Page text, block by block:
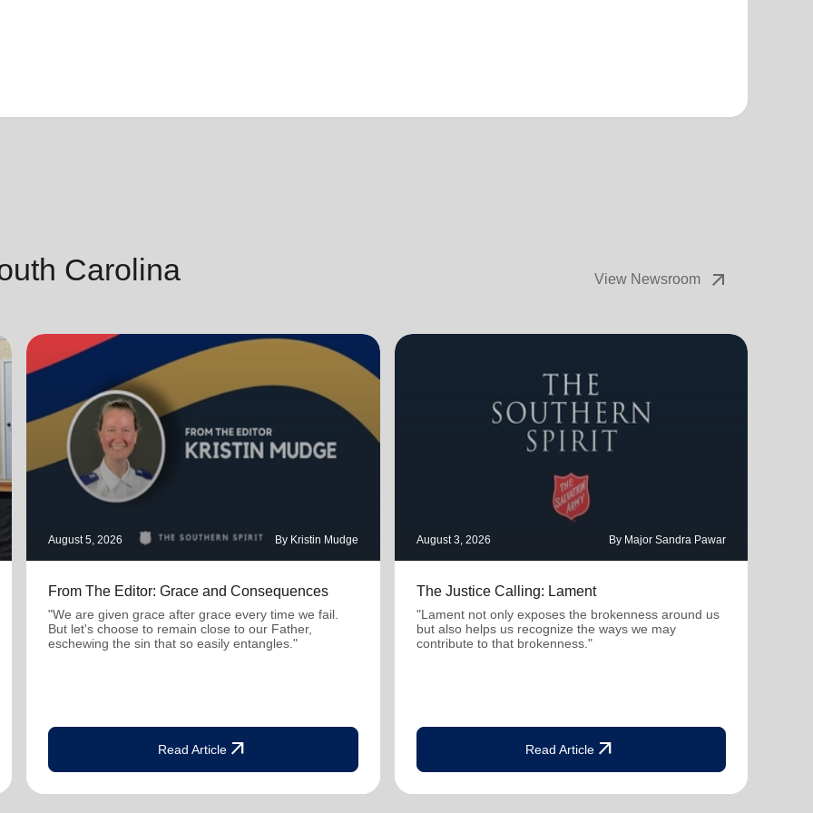
Carolina View Newsroom arrow_outward
August 5, 2026 By Kristin Mudge
From The Editor: Grace and Consequences
"We are given grace after grace every time we fail.
But let's choose to remain close to our Father,
eschewing the sin that so easily entangles."
Read Articlearrow_outward
August 3, 2026 By Major Sandra Pawar
The Justice Calling: Lament
"Lament not only exposes the brokenness around us
but also helps us recognize the ways we may
contribute to that brokenness."
Read Article arrow_outward